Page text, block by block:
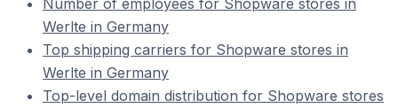
Number of employees for Shopware stores in
Werlte in Germany
Top shipping carriers for Shopware stores in
Werlte in Germany
Top-level domain distribution for Shopware stores